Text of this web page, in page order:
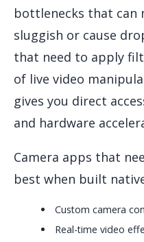
bottlenecks that can
sluggish or cause
that need to apply
of live video
gives you direct
and hardware
Camera apps that
best when built
Custom camera
Real-time video